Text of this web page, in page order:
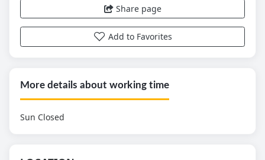
Share page
Add to Favorites
More details about working time
Sun Closed